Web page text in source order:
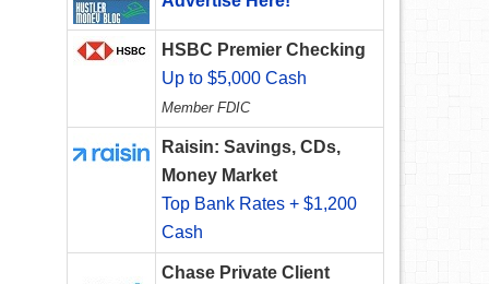
HSBC Premier Checking
Up to $5,000 Cash
Member FDIC
Raisin: Savings, CDs,
Money Market
Top Bank Rates + $1,200
Cash
Chase Private Client